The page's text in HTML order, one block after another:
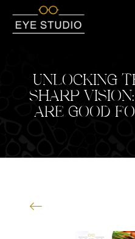
UNLOCKING
SHARP
ARE GOOD